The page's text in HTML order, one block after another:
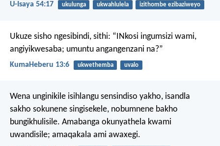
U-Isaya 54:17 ukulunga ukwahlulela izithombe ezibaziweyo
Ukuze sisho ngesibindi, sithi: “INkosi ingumsizi wami,
angiyikwesaba; umuntu angangenzani na?”
KumaHeberu 13:6 ukwethemba uvalo
Wena unginikile isihlangu sensindiso yakho, isandla
sakho sokunene singisekele, nobumnene bakho
bungikhulisile. Amabanga okunyathela kwami
uwandisile; amaqakala ami awaxegi.